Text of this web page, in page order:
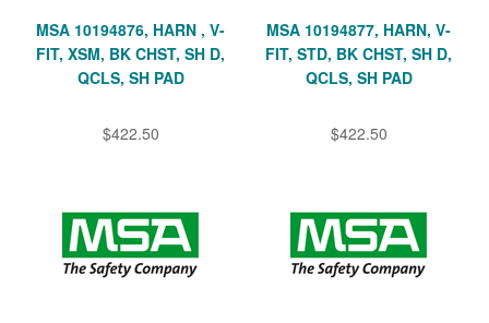
MSA 10194876, HARN , V-
FIT, XSM, BK CHST, SH D,
QCLS, SH PAD
$422.50
MSA 10194877, HARN, V-
FIT, STD, BK CHST, SH D,
QCLS, SH PAD
$422.50